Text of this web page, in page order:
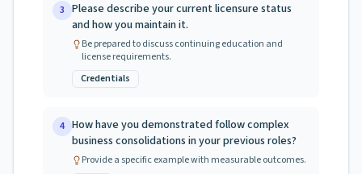
3 Please describe your current licensure status
and how you maintain it.
Be prepared to discuss continuing education and
license requirements.
Credentials
4 How have you demonstrated follow complex
business consolidations in your previous roles?
Provide a specific example with measurable outcomes.